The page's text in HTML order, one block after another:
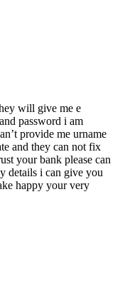
will give me e
password i am
provide me urname
and they can not fix
your bank please can
details i can give you
happy your very